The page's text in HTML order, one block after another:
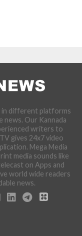
in different platforms
news. Our Kannada
writers to
gives 24x7 video
Mega Media
media sounds like
on Apps and
world wide readers
news.